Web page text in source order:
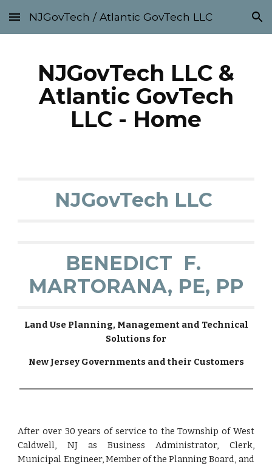
Skip to main content Skip to navigation
NJGovTech / Atlantic GovTech LLC
NJGovTech LLC &
Atlantic GovTech
LLC - Home
NJGovTech LLC
BENEDICT F.
MARTORANA, PE, PP
Land Use Planning, Management and Technical
Solutions for
New Jersey Governments and their Customers
After over 30 years of service to the Township of West
Caldwell, NJ as Business Administrator, Clerk,
Municipal Engineer, Member of the Planning Board, and